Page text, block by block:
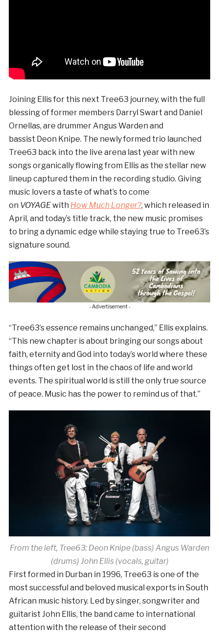
Joining Ellis for this next Tree63 journey, with the full
blessing of former members Darryl Swart and Daniel
Ornellas, are drummer Angus Warden and
bassist Deon Knipe. The newly formed trio launched
Tree63 back into the live arena last year with new
songs organically flowing from Ellis as the stellar new
lineup captured them in the recording studio. Giving
music lovers a taste of what’s to come
on VOYAGEwith How Much Longer?, which released in
April, and today’s title track, the new music promises
to bring a dynamic edge while staying true to Tree63’s
signature sound.
- Advertisement -
“Tree63’s essence remains unchanged,” Ellis explains.
“This new chapter is about bringing our songs about
faith, eternity and God into today’s world where these
things often get lost in the chaos of life and world
events. The spiritual world is still the only true source
of peace. Music has the power to remind us of that.”
From the left, Tree63: Deon Knipe (bass) Angus Warden
(drums) John Ellis (vocals, guitar)
First formed in Durban in 1996, Tree63 is one of the
most successful and beloved musical exports in South
African music history. Led by singer, songwriter and
guitarist John Ellis, the band came to international
attention with the release of their second